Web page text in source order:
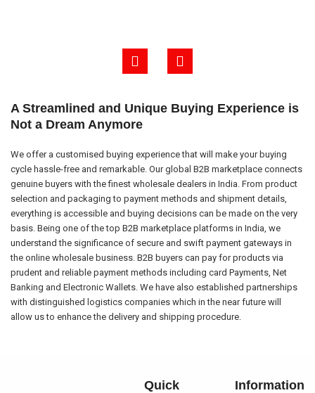
A Streamlined and Unique Buying Experience is
Not a Dream Anymore
We offer a customised buying experience that will make your buying
cycle hassle-free and remarkable. Our global B2B marketplace connects
genuine buyers with the finest wholesale dealers in India. From product
selection and packaging to payment methods and shipment details,
everything is accessible and buying decisions can be made on the very
basis. Being one of the top B2B marketplace platforms in India, we
understand the significance of secure and swift payment gateways in
the online wholesale business. B2B buyers can pay for products via
prudent and reliable payment methods including card Payments, Net
Banking and Electronic Wallets. We have also established partnerships
with distinguished logistics companies which in the near future will
allow us to enhance the delivery and shipping procedure.
Quick
Information